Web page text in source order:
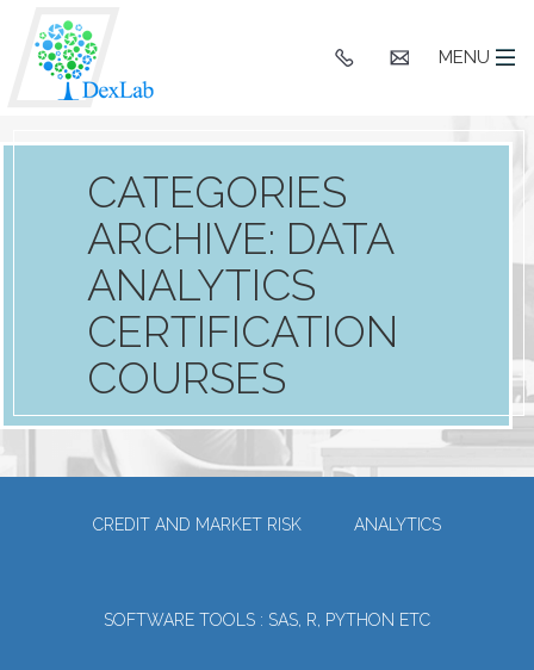
MENU
CATEGORIES
ARCHIVE: DATA
ANALYTICS
CERTIFICATION
COURSES
CREDIT AND MARKET RISK ANALYTICS
SOFTWARE TOOLS : SAS, R, PYTHON ETC